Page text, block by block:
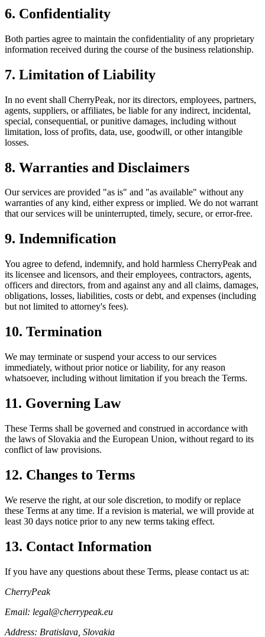
6. Confidentiality
Both parties agree to maintain the confidentiality of any proprietary
information received during the course of the business relationship.
7. Limitation of Liability
In no event shall CherryPeak, nor its directors, employees, partners,
agents, suppliers, or affiliates, be liable for any indirect, incidental,
special, consequential, or punitive damages, including without
limitation, loss of profits, data, use, goodwill, or other intangible
losses.
8. Warranties and Disclaimers
Our services are provided "as is" and "as available" without any
warranties of any kind, either express or implied. We do not warrant
that our services will be uninterrupted, timely, secure, or error-free.
9. Indemnification
You agree to defend, indemnify, and hold harmless CherryPeak and
its licensee and licensors, and their employees, contractors, agents,
officers and directors, from and against any and all claims, damages,
obligations, losses, liabilities, costs or debt, and expenses (including
but not limited to attorney's fees).
10. Termination
We may terminate or suspend your access to our services
immediately, without prior notice or liability, for any reason
whatsoever, including without limitation if you breach the Terms.
11. Governing Law
These Terms shall be governed and construed in accordance with
the laws of Slovakia and the European Union, without regard to its
conflict of law provisions.
12. Changes to Terms
We reserve the right, at our sole discretion, to modify or replace
these Terms at any time. If a revision is material, we will provide at
least 30 days notice prior to any new terms taking effect.
13. Contact Information
If you have any questions about these Terms, please contact us at:
CherryPeak
Email: legal@cherrypeak.eu
Address: Bratislava, Slovakia